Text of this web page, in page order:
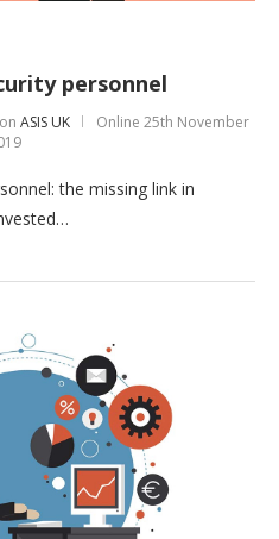
personnel
ASIS UK Online 25th November
the missing link in